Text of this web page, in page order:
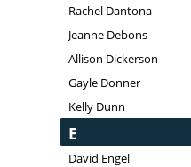
Rachel Dantona
Jeanne Debons
Allison Dickerson
Gayle Donner
Kelly Dunn
E
David Engel